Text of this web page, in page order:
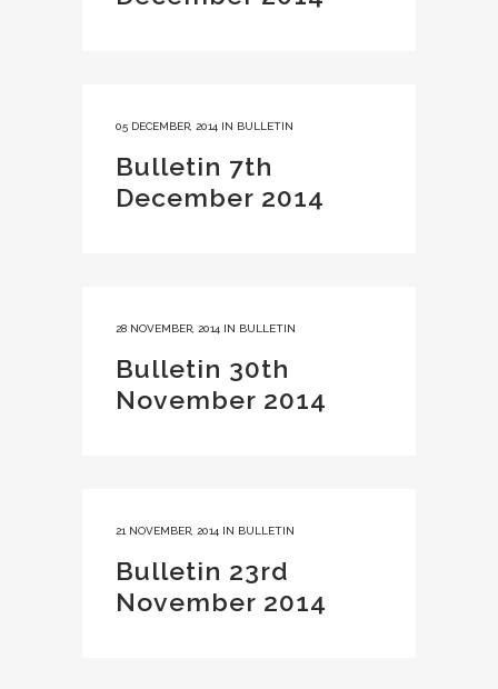
05 DECEMBER, 2014 IN BULLETIN
Bulletin 7th
December 2014
28 NOVEMBER, 2014 IN BULLETIN
Bulletin 30th
November 2014
21 NOVEMBER, 2014 IN BULLETIN
Bulletin 23rd
November 2014